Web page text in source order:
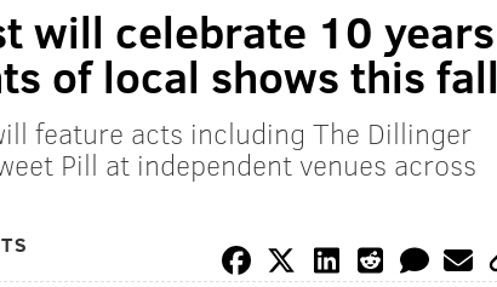
will celebrate 10 years
of local shows this fall
feature acts including The Dillinger
Pill at independent venues across